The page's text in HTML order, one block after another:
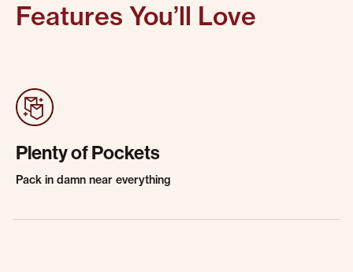
Features You’ll Love
Plenty of Pockets
Pack in damn near everything